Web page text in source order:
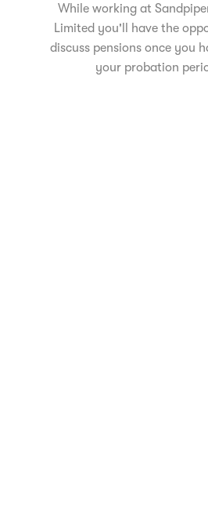
While working at
Limited you'll have the
discuss pensions once you
your probation